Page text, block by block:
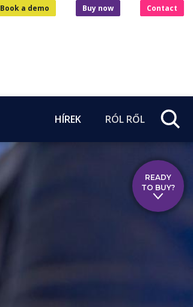
Book a demo Buy now Contact
HÍREK RÓL RŐL
READY
TO BUY?